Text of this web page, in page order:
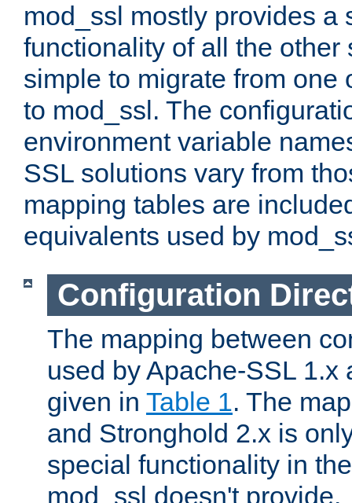
mod_ssl mostly provides a
functionality of all the other
simple to migrate from one
to mod_ssl. The
environment variable
SSL solutions vary from
mapping tables are
equivalents used by
Configuration
The mapping between
used by Apache-SSL 1.x
given in Table 1. The
and Stronghold 2.x is
special functionality in
mod_ssl doesn't provide.